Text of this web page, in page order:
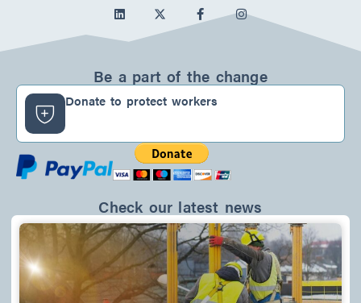
L
i
n
k
d
i
n
F
a
o
o
k
-
I
n
g
r
Be a part of the change
Donate to protect workers
Check our latest news